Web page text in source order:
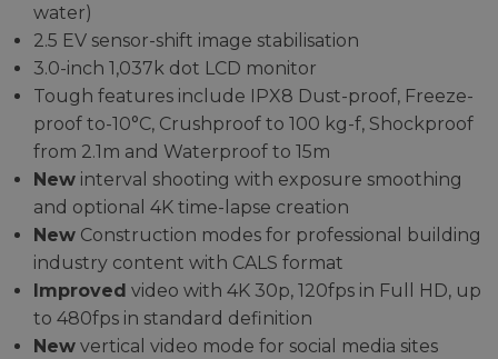
water)
2.5 EV sensor-shift image stabilisation
3.0-inch 1,037k dot LCD monitor
Tough features include IPX8 Dust-proof, Freeze-
proof to-10°C, Crushproof to 100 kg-f, Shockproof
from 2.1m and Waterproof to 15m
New interval shooting with exposure smoothing
and optional 4K time-lapse creation
New Construction modes for professional building
industry content with CALS format
Improved video with 4K 30p, 120fps in Full HD, up
to 480fps in standard definition
New vertical video mode for social media sites